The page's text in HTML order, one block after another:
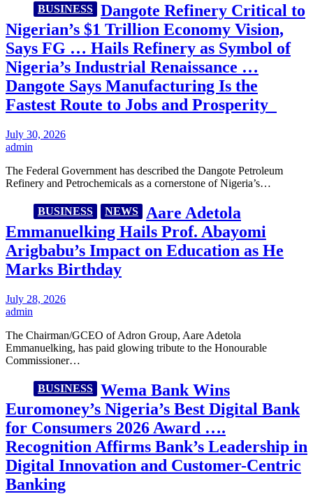
BUSINESS
Dangote Refinery Critical to
Nigerian’s $1 Trillion Economy Vision,
Says FG … Hails Refinery as Symbol of
Nigeria’s Industrial Renaissance …
Dangote Says Manufacturing Is the
Fastest Route to Jobs and Prosperity
July 30, 2026
admin
The Federal Government has described the Dangote Petroleum
Refinery and Petrochemicals as a cornerstone of Nigeria’s…
BUSINESS NEWS
Aare Adetola
Emmanuelking Hails Prof. Abayomi
Arigbabu’s Impact on Education as He
Marks Birthday
July 28, 2026
admin
The Chairman/GCEO of Adron Group, Aare Adetola
Emmanuelking, has paid glowing tribute to the Honourable
Commissioner…
BUSINESS
Wema Bank Wins
Euromoney’s Nigeria’s Best Digital Bank
for Consumers 2026 Award ….
Recognition Affirms Bank’s Leadership in
Digital Innovation and Customer-Centric
Banking